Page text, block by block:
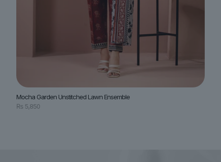
Mocha Garden Unstitched Lawn Ensemble
₨ 5,850